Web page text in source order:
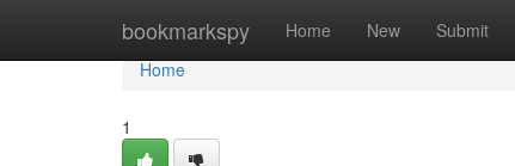
bookmarkspy Home New Submit
Home
Home
1